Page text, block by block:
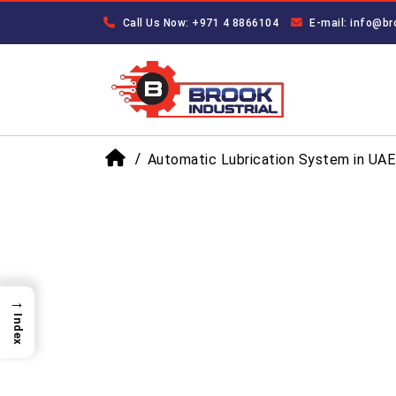
Call Us Now: +971 4 8866104 E-mail:
Automatic Lubrication System in UAE
→
Index